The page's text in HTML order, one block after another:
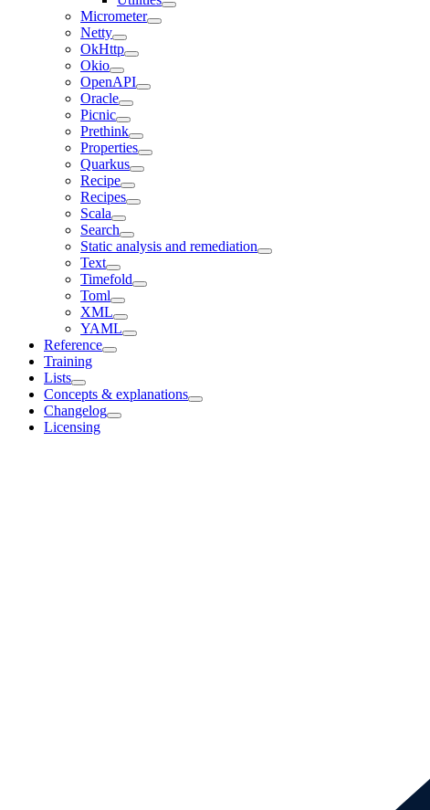
Micrometer
Netty
OkHttp
Okio
OpenAPI
Oracle
Picnic
Prethink
Properties
Quarkus
Recipe
Recipes
Scala
Search
Static analysis and remediation
Text
Timefold
Toml
XML
YAML
Reference
Training
Lists
Concepts & explanations
Changelog
Licensing